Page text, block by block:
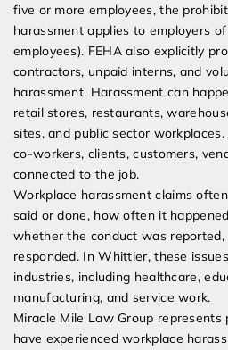
five or more employees, the
harassment applies to employers of
employees). FEHA also explicitly
contractors, unpaid interns, and
harassment. Harassment can
retail stores, restaurants,
sites, and public sector
co-workers, clients, customers,
connected to the job.
Workplace harassment claims
said or done, how often it
whether the conduct was
responded. In Whittier, these
industries, including healthcare,
manufacturing, and service work.
Miracle Mile Law Group
have experienced workplace